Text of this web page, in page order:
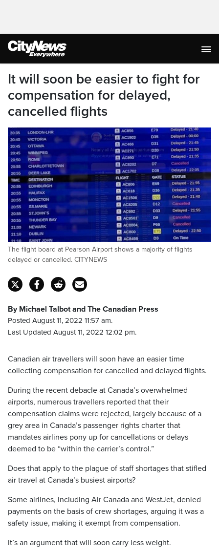
It will soon be easier to fight for
compensation for delayed,
cancelled flights
The flight board at Pearson Airport shows a majority of flights
delayed or cancelled. CITYNEWS
By Michael Talbot and The Canadian Press
Posted August 11, 2022 11:57 am.
Last Updated August 11, 2022 12:02 pm.
Canadian air travellers will soon have an easier time
collecting compensation for cancelled and delayed flights.
During the recent debacle at Canada’s overwhelmed
airports, numerous travellers reported that their
compensation claims were rejected, largely because of a
grey area in Canada’s passenger rights charter that
mandates airlines pony up for cancellations or delays
deemed to be “within the carrier’s control.”
Does that apply to the plague of staff shortages that stifled
air travel at Canada’s busiest airports?
Some airlines, including Air Canada and WestJet, denied
payments on the basis of crew shortages, arguing it was a
safety issue, making it exempt from compensation.
It’s an argument that will soon carry less weight.